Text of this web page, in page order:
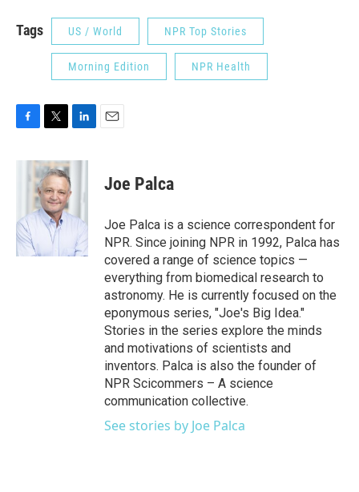
Tags US / World NPR Top Stories
Morning Edition NPR Health
c
o
k
i
t
t
e
r
n
e
I
n
Joe Palca
Joe Palca is a science correspondent for
NPR. Since joining NPR in 1992, Palca has
covered a range of science topics —
everything from biomedical research to
astronomy. He is currently focused on the
eponymous series, "Joe's Big Idea."
Stories in the series explore the minds
and motivations of scientists and
inventors. Palca is also the founder of
NPR Scicommers – A science
communication collective.
See stories by Joe Palca